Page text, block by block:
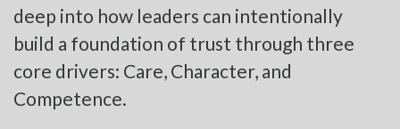
deep into how leaders can intentionally
build a foundation of trust through three
core drivers: Care, Character, and
Competence.